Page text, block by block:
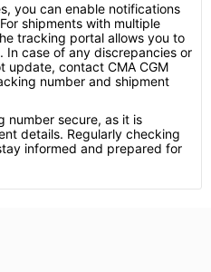
you can enable notifications
shipments with multiple
tracking portal allows you to
In case of any discrepancies or
update, contact CMA CGM
number and shipment
number secure, as it is
details. Regularly checking
informed and prepared for